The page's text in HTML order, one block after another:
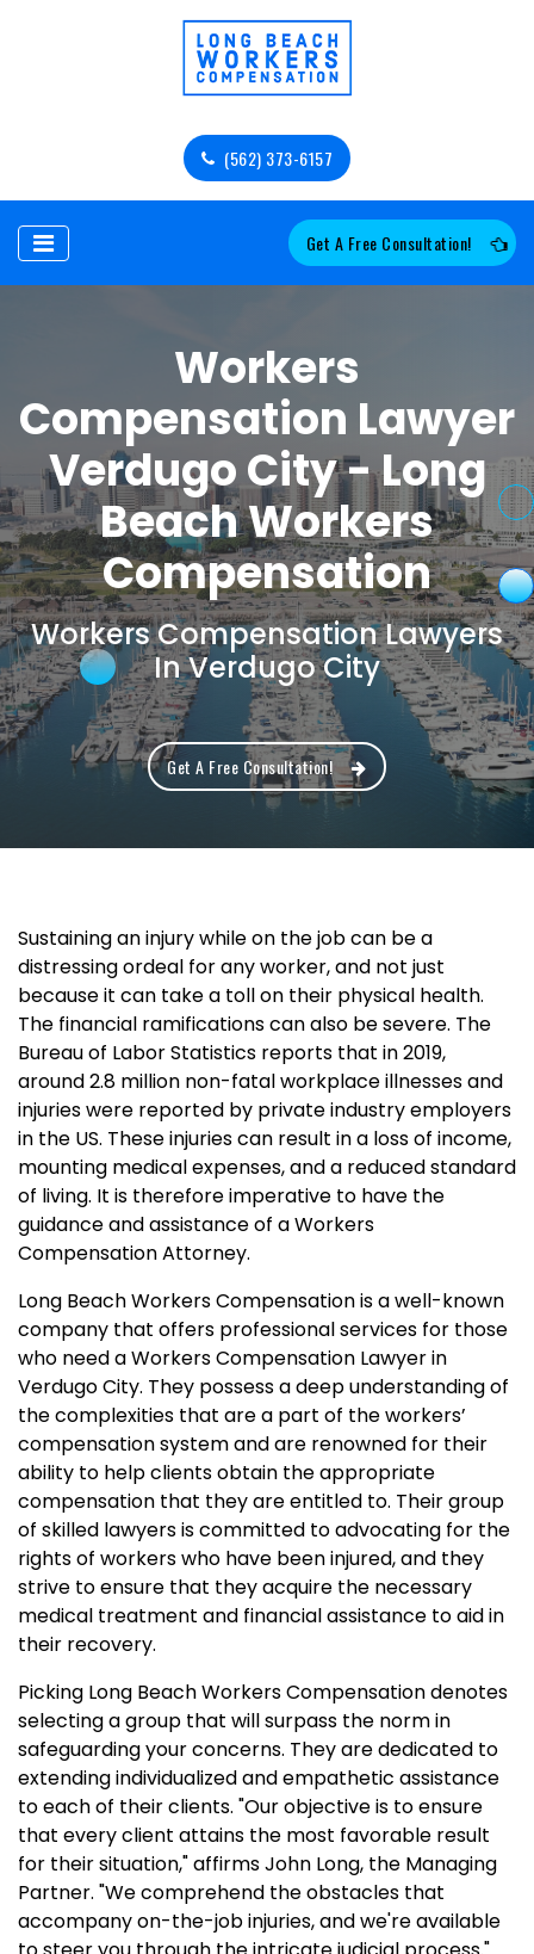
(562) 373-6157
Get A Free Consultation!
Workers
Compensation Lawyer
Verdugo City - Long
Beach Workers
Compensation
Workers Compensation Lawyers
In Verdugo City
Get A Free Consultation!
Sustaining an injury while on the job can be a
distressing ordeal for any worker, and not just
because it can take a toll on their physical health.
The financial ramifications can also be severe. The
Bureau of Labor Statistics reports that in 2019,
around 2.8 million non-fatal workplace illnesses and
injuries were reported by private industry employers
in the US. These injuries can result in a loss of income,
mounting medical expenses, and a reduced standard
of living. It is therefore imperative to have the
guidance and assistance of a Workers
Compensation Attorney.
Long Beach Workers Compensation is a well-known
company that offers professional services for those
who need a Workers Compensation Lawyer in
Verdugo City. They possess a deep understanding of
the complexities that are a part of the workers’
compensation system and are renowned for their
ability to help clients obtain the appropriate
compensation that they are entitled to. Their group
of skilled lawyers is committed to advocating for the
rights of workers who have been injured, and they
strive to ensure that they acquire the necessary
medical treatment and financial assistance to aid in
their recovery.
Picking Long Beach Workers Compensation denotes
selecting a group that will surpass the norm in
safeguarding your concerns. They are dedicated to
extending individualized and empathetic assistance
to each of their clients. "Our objective is to ensure
that every client attains the most favorable result
for their situation," affirms John Long, the Managing
Partner. "We comprehend the obstacles that
accompany on-the-job injuries, and we're available